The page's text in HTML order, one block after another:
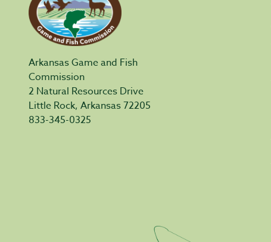
Arkansas Game and Fish
Commission
2 Natural Resources Drive
Little Rock, Arkansas 72205
833-345-0325